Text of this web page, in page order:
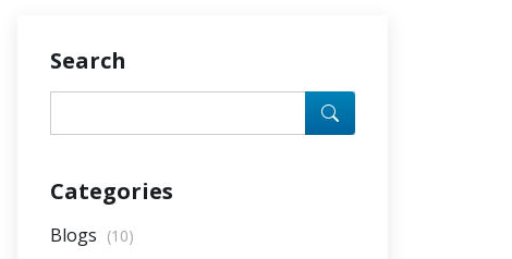
Search
Categories
Blogs (10)